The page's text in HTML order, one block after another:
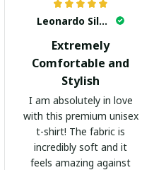
Leonardo Silva
Extremely
Comfortable and
Stylish
I am absolutely in love
with this premium unisex
t-shirt! The fabric is
incredibly soft and it
feels amazing against